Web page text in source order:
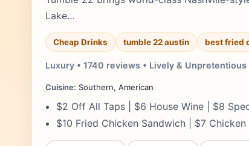
Lake…
Cheap Drinks tumble 22 austin best fried
Luxury • 1740 reviews • Lively & Unpretentious
Cuisine: Southern, American
$2 Off All Taps | $6 House Wine | $8
$10 Fried Chicken Sandwich | $7